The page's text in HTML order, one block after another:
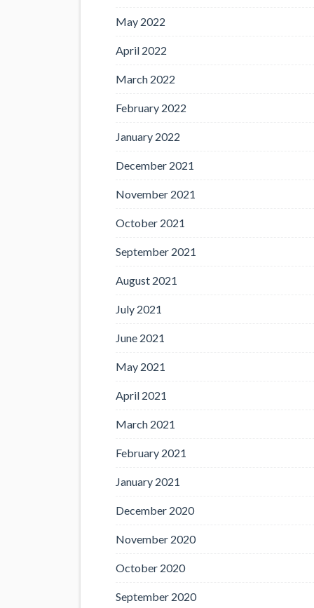
May 2022
April 2022
March 2022
February 2022
January 2022
December 2021
November 2021
October 2021
September 2021
August 2021
July 2021
June 2021
May 2021
April 2021
March 2021
February 2021
January 2021
December 2020
November 2020
October 2020
September 2020